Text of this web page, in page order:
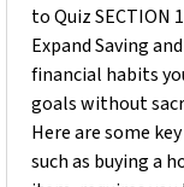
to Quiz SECTION
Expand Saving
financial habits
goals without
Here are some
such as buying a